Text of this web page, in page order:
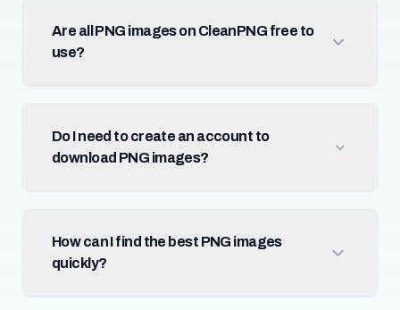
Are all PNG images on CleanPNG free to
use?
Do I need to create an account to
download PNG images?
How can I find the best PNG images
quickly?